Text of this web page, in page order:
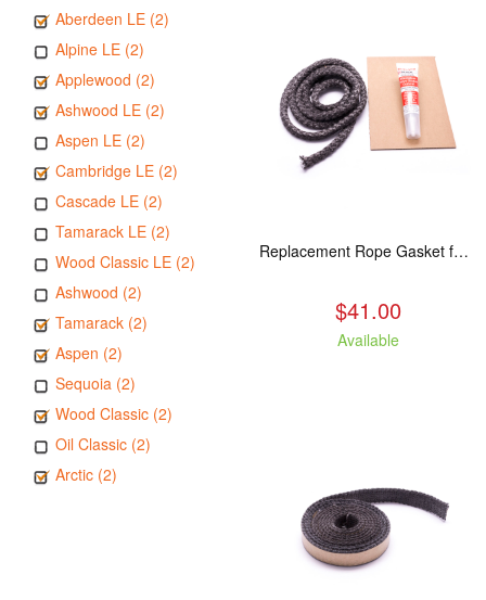
Aberdeen LE (2)
Alpine LE (2)
Applewood (2)
Ashwood LE (2)
Aspen LE (2)
Cambridge LE (2)
Cascade LE (2)
Tamarack LE (2)
Wood Classic LE (2)
Ashwood (2)
Tamarack (2)
Aspen (2)
Sequoia (2)
Wood Classic (2)
Oil Classic (2)
Arctic (2)
Replacement Rope Gasket for all Kuma Stoves, 8 feet
$41.00
Available